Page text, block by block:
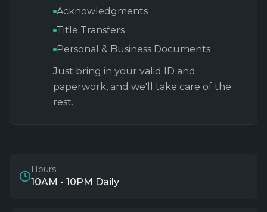
Acknowledgments
Title Transfers
Personal & Business Documents
Just bring in your valid ID and
paperwork, and we'll take care of the
rest.
Hours
10AM - 10PM Daily